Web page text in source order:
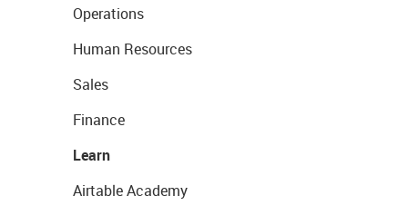
Operations
Human Resources
Sales
Finance
Learn
Airtable Academy